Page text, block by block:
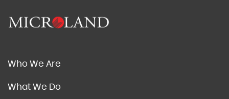
Who We Are
What We Do